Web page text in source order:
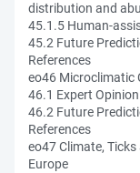
distribution and
45.1.5 Human-
45.2 Future
References
eo46 Microclimatic
46.1 Expert Opinion
46.2 Future
References
eo47 Climate,
Europe